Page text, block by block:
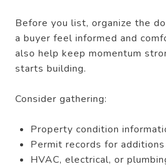
Before you list, organize the
a buyer feel informed and
also help keep momentum
starts building.
Consider gathering:
Property condition
Permit records for
HVAC, electrical, or